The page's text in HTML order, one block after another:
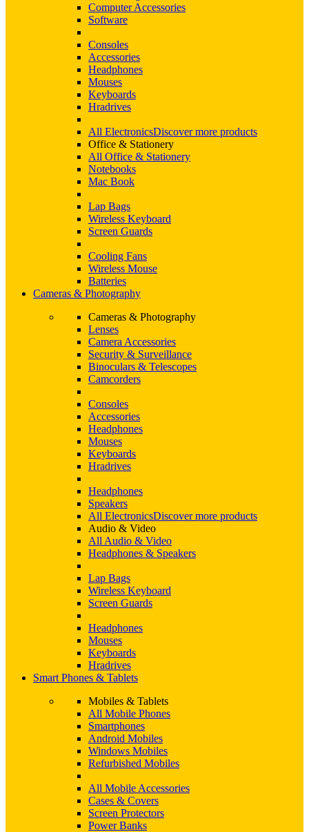
Computer Accessories
Software
Consoles
Accessories
Headphones
Mouses
Keyboards
Hradrives
All ElectronicsDiscover more products
Office & Stationery
All Office & Stationery
Notebooks
Mac Book
Lap Bags
Wireless Keyboard
Screen Guards
Cooling Fans
Wireless Mouse
Batteries
Cameras & Photography
Cameras & Photography
Lenses
Camera Accessories
Security & Surveillance
Binoculars & Telescopes
Camcorders
Consoles
Accessories
Headphones
Mouses
Keyboards
Hradrives
Headphones
Speakers
All ElectronicsDiscover more products
Audio & Video
All Audio & Video
Headphones & Speakers
Lap Bags
Wireless Keyboard
Screen Guards
Headphones
Mouses
Keyboards
Hradrives
Smart Phones & Tablets
Mobiles & Tablets
All Mobile Phones
Smartphones
Android Mobiles
Windows Mobiles
Refurbished Mobiles
All Mobile Accessories
Cases & Covers
Screen Protectors
Power Banks